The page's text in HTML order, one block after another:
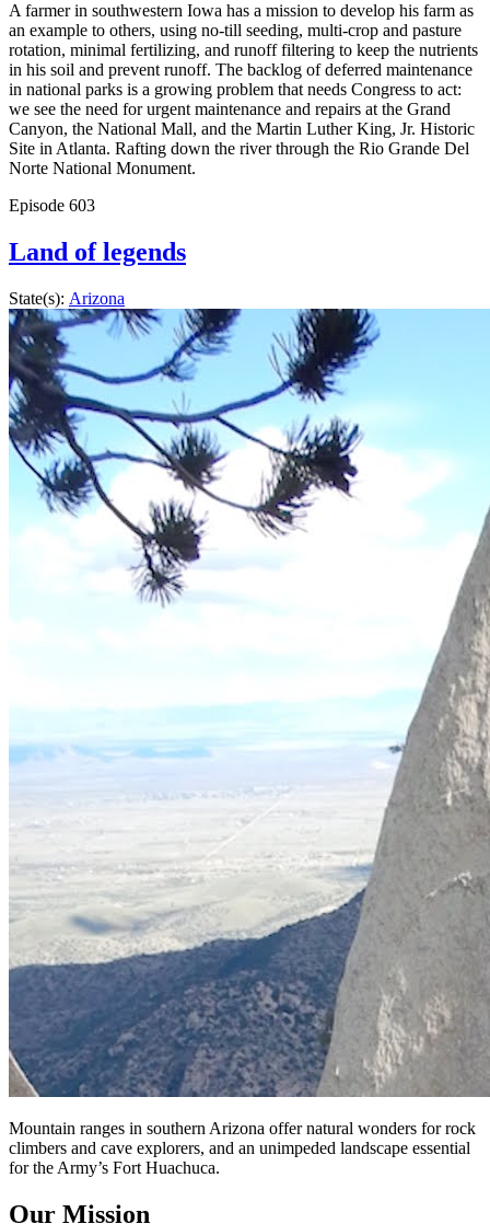
A farmer in southwestern Iowa has a mission to develop his farm as
an example to others, using no-till seeding, multi-crop and pasture
rotation, minimal fertilizing, and runoff filtering to keep the nutrients
in his soil and prevent runoff. The backlog of deferred maintenance
in national parks is a growing problem that needs Congress to act:
we see the need for urgent maintenance and repairs at the Grand
Canyon, the National Mall, and the Martin Luther King, Jr. Historic
Site in Atlanta. Rafting down the river through the Rio Grande Del
Norte National Monument.
Episode 603
Land of legends
State(s): Arizona
Mountain ranges in southern Arizona offer natural wonders for rock
climbers and cave explorers, and an unimpeded landscape essential
for the Army’s Fort Huachuca.
Our Mission